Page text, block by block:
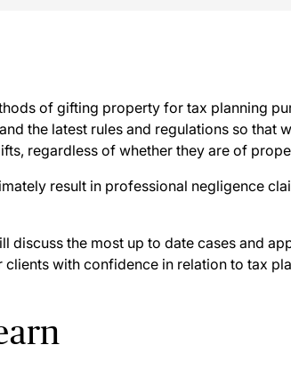
of gifting property for tax planning
the latest rules and regulations so that
regardless of whether they are of
result in professional negligence
discuss the most up to date cases and
clients with confidence in relation to tax